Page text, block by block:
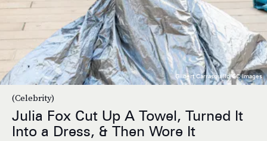
(Celebrity)
Julia Fox Cut Up A Towel, Turned It
Into a Dress, & Then Wore It
Gilbert Carrasquillo/GC Images